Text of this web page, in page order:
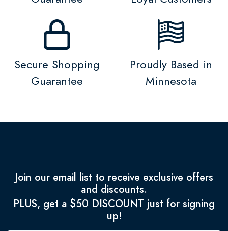
Secure Shopping
Guarantee
Proudly Based in
Minnesota
Join our email list to receive exclusive offers
and discounts.
PLUS, get a $50 DISCOUNT just for signing
up!